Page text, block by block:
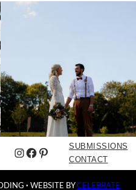
Instagram
Facebook
Pinterest
SUBMISSIONS
CONTACT
· WEBSITE BYCELEBRATE